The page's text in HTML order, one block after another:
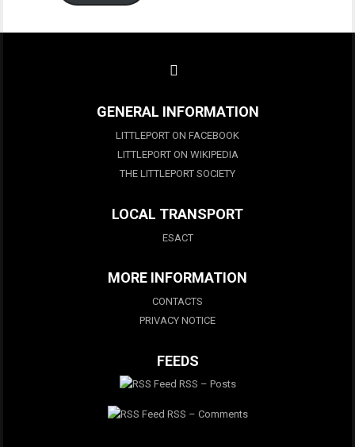
GENERAL INFORMATION
LITTLEPORT ON FACEBOOK
LITTLEPORT ON WIKIPEDIA
THE LITTLEPORT SOCIETY
LOCAL TRANSPORT
ESACT
MORE INFORMATION
CONTACTS
PRIVACY NOTICE
FEEDS
RSS – Posts
RSS – Comments